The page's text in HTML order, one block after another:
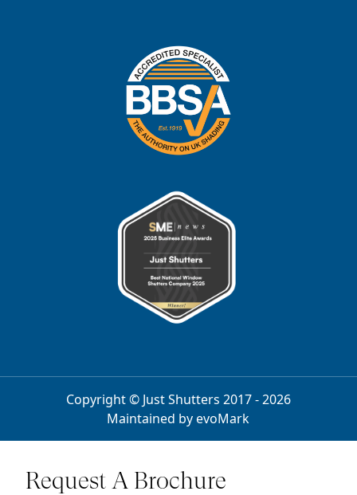
Copyright © Just Shutters 2017 - 2026
Maintained byevoMark
Request A Brochure